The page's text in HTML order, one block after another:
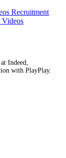
Recruitment
Indeed,
with PlayPlay.